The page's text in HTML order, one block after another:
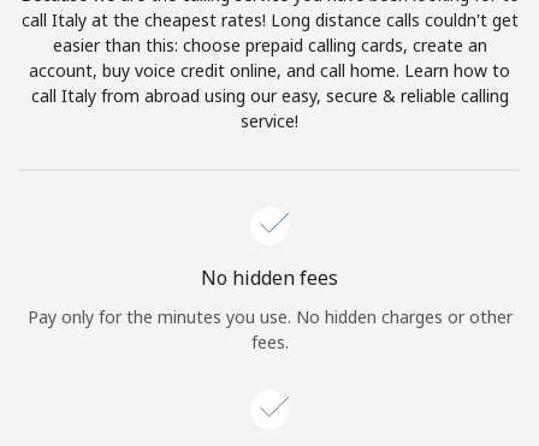
or
Continue with
call Italy at the cheapest rates! Long distance calls couldn't get
easier than this: choose prepaid calling cards, create an
account, buy voice credit online, and call home. Learn how to
call Italy from abroad using our easy, secure & reliable calling
service!
No hidden fees
Pay only for the minutes you use. No hidden charges or other
fees.